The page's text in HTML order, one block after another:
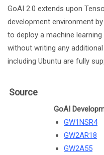
GoAI 2.0 extends upon
development environment
to deploy a machine
without writing any
including Ubuntu are fully
Source
GoAI
GW1NSR4
GW2AR18
GW2A55